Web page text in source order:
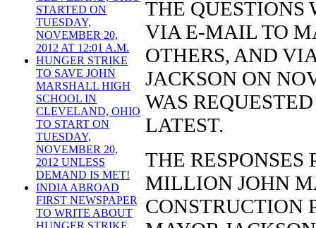
STARTED ON
TUESDAY,
NOVEMBER 20,
2012 AT 12:01 A.M.
HUNGER STRIKE
TO SAVE JOHN
MARSHALL HIGH
SCHOOL IN
CLEVELAND, OHIO
TO START ON
TUESDAY,
NOVEMBER 20,
2012 UNLESS
DEMAND IS MET!
INDIA ABROAD
FIRST NEWSPAPER
TO WRITE ABOUT
THE QUESTIONS
VIA E-MAIL TO
OTHERS, AND
JACKSON ON
WAS
LATEST.
THE RESPONSES
MILLION JOHN
CONSTRUCTION